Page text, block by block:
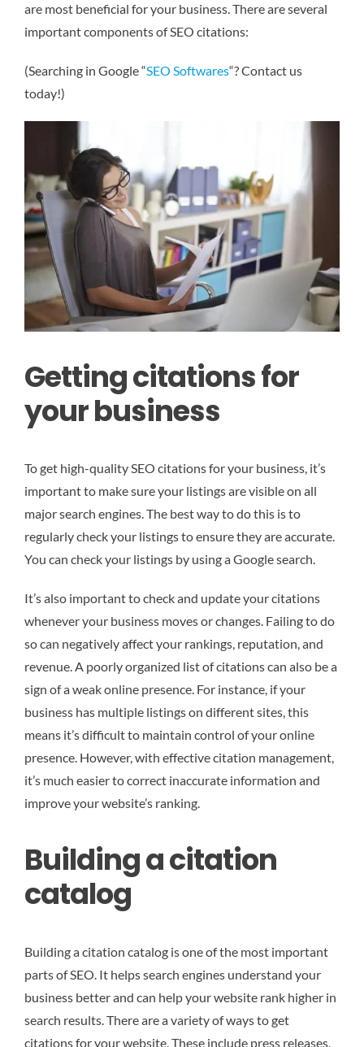
are most beneficial for your business. There are several
important components of SEO citations:
(Searching in Google “SEO Softwares“? Contact us
today!)
Getting citations for
your business
To get high-quality SEO citations for your business, it’s
important to make sure your listings are visible on all
major search engines. The best way to do this is to
regularly check your listings to ensure they are accurate.
You can check your listings by using a Google search.
It’s also important to check and update your citations
whenever your business moves or changes. Failing to do
so can negatively affect your rankings, reputation, and
revenue. A poorly organized list of citations can also be a
sign of a weak online presence. For instance, if your
business has multiple listings on different sites, this
means it’s difficult to maintain control of your online
presence. However, with effective citation management,
it’s much easier to correct inaccurate information and
improve your website’s ranking.
Building a citation
catalog
Building a citation catalog is one of the most important
parts of SEO. It helps search engines understand your
business better and can help your website rank higher in
search results. There are a variety of ways to get
citations for your website. These include press releases,